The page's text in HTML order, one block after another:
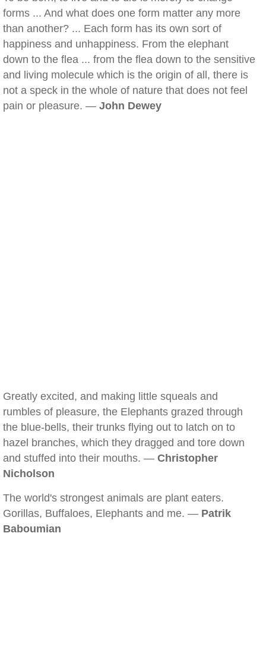
forms ... And what does one form matter any more
than another? ... Each form has its own sort of
happiness and unhappiness. From the elephant
down to the flea ... from the flea down to the sensitive
and living molecule which is the origin of all, there is
not a speck in the whole of nature that does not feel
pain or pleasure. — John Dewey
Greatly excited, and making little squeals and
rumbles of pleasure, the Elephants grazed through
the blue-bells, their trunks flying out to latch on to
hazel branches, which they dragged and tore down
and stuffed into their mouths. — Christopher
Nicholson
The world's strongest animals are plant eaters.
Gorillas, Buffaloes, Elephants and me. — Patrik
Baboumian